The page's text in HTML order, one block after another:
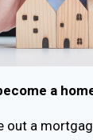
a
out a